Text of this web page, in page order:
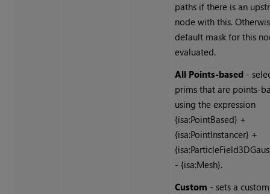
paths if there is an
node with this.
default mask for this
evaluated.
All Points-based -
prims that are points-
using the expression
{isa:PointBased} +
{isa:PointInstancer} +
- {isa:Mesh}.
Custom - sets a